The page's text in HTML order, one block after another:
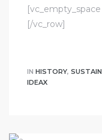
[/vc_row]
IN HISTORY,
IDEAX